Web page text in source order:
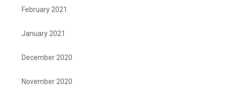
February 2021
January 2021
December 2020
November 2020